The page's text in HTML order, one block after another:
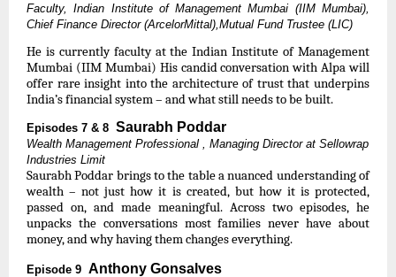
Faculty, Indian Institute of Management Mumbai (IIM Mumbai),
Chief Finance Director (ArcelorMittal),Mutual Fund Trustee (LIC)
He is currently faculty at the Indian Institute of Management
Mumbai (IIM Mumbai) His candid conversation with Alpa will
offer rare insight into the architecture of trust that underpins
India’s financial system – and what still needs to be built.
Episodes 7 & 8 Saurabh Poddar
Wealth Management Professional , Managing Director at Sellowrap
Industries Limit
Saurabh Poddar brings to the table a nuanced understanding of
wealth – not just how it is created, but how it is protected,
passed on, and made meaningful. Across two episodes, he
unpacks the conversations most families never have about
money, and why having them changes everything.
Episode 9 Anthony Gonsalves